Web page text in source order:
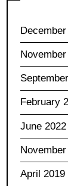
February
June 2022
April 2019